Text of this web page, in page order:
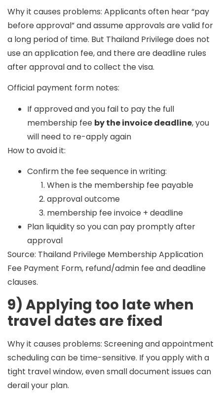
Why it causes problems: Applicants often hear “pay
before approval” and assume approvals are valid for
a long period of time. But Thailand Privilege does not
use anapplication fee, and there are deadline rules
after approval and to collect the visa.
Official payment form notes:
If approved and you fail to pay the full
membership fee by the invoice deadline, you
will need to re-apply again
How to avoid it:
Confirm the fee sequence in writing:
When is the membership fee payable
approval outcome
membership fee invoice + deadline
Plan liquidity so you can pay promptly after
approval
Source: Thailand Privilege Membership Application
Fee Payment Form, refund/admin fee and deadline
clauses.
9) Applying too late when
travel dates are fixed
Why it causes problems: Screening and appointment
scheduling can be time-sensitive. If you apply with a
tight travel window, even small document issues can
derail your plan.